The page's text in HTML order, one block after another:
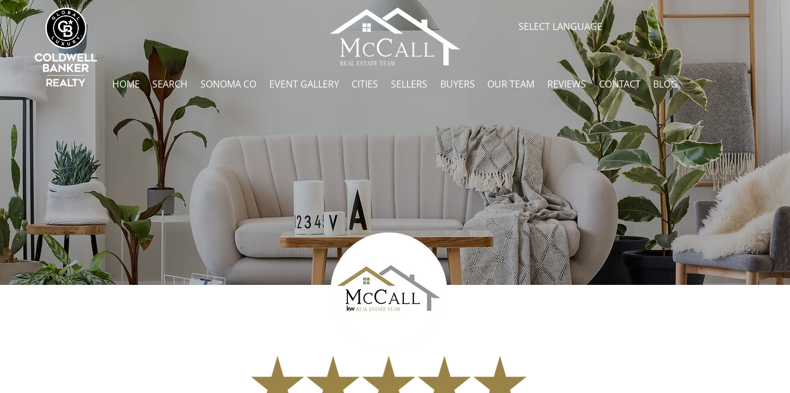
SELECT LANGUAGE
HOME SEARCH SONOMA CO EVENT GALLERY CITIES SELLERS BUYERS OUR TEAM REVIEWS CONTACT BLOG